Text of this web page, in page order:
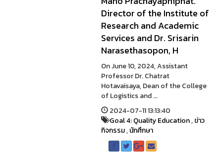
Director of the Institute of
Research and Academic
Services and Dr. Srisarin
Narasethasopon, H
On June 10, 2024, Assistant
Professor Dr. Chatrat
Hotavaisaya, Dean of the College
of Logistics and ...
2024-07-11 13:13:40
Goal 4: Quality Education,ข่าว
กิจกรรม,นักศึกษา